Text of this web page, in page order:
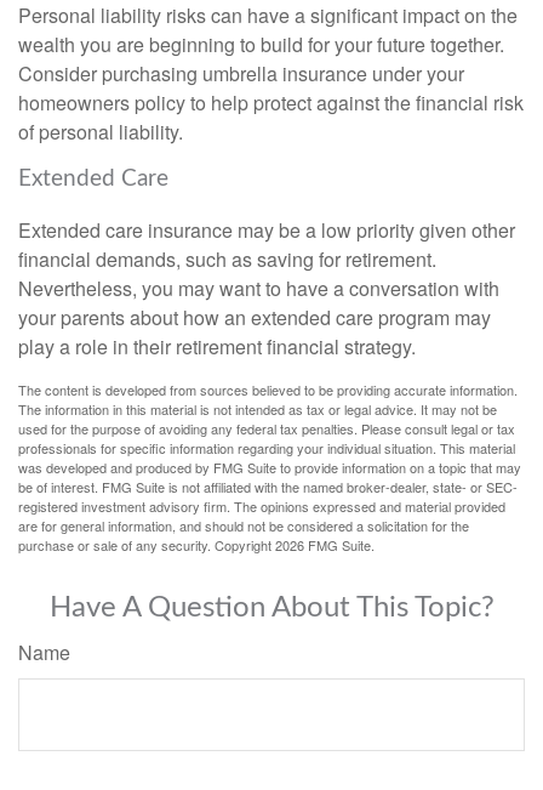
Personal liability risks can have a significant impact on the
wealth you are beginning to build for your future together.
Consider purchasing umbrella insurance under your
homeowners policy to help protect against the financial risk
of personal liability.
Extended Care
Extended care insurance may be a low priority given other
financial demands, such as saving for retirement.
Nevertheless, you may want to have a conversation with
your parents about how an extended care program may
play a role in their retirement financial strategy.
The content is developed from sources believed to be providing accurate information.
The information in this material is not intended as tax or legal advice. It may not be
used for the purpose of avoiding any federal tax penalties. Please consult legal or tax
professionals for specific information regarding your individual situation. This material
was developed and produced by FMG Suite to provide information on a topic that may
be of interest. FMG Suite is not affiliated with the named broker-dealer, state- or SEC-
registered investment advisory firm. The opinions expressed and material provided
are for general information, and should not be considered a solicitation for the
purchase or sale of any security. Copyright2026 FMG Suite.
Have A Question About This Topic?
Name